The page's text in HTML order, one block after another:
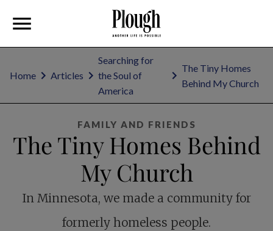
Home Articles
Searching for
the Soul of
America
The Tiny Homes
Behind My Church
FAMILY AND FRIENDS
The Tiny Homes Behind
My Church
In Minnesota, we made a community for
formerly homeless people.